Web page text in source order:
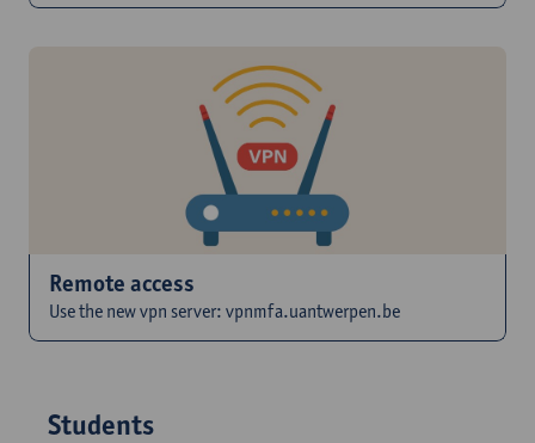
Remote access
Use the new vpn server: vpnmfa.uantwerpen.be
Students